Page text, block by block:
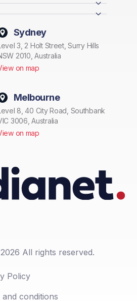
Sydney
3, 2 Holt Street, Surry Hills
2010, Australia
on map
Melbourne
8, 40 City Road, Southbank
3006, Australia
on map
All rights reserved.
Policy
and conditions